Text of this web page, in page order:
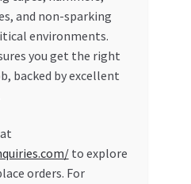
and non-sparking
environments.
you get the right
backed by excellent
to explore
orders. For